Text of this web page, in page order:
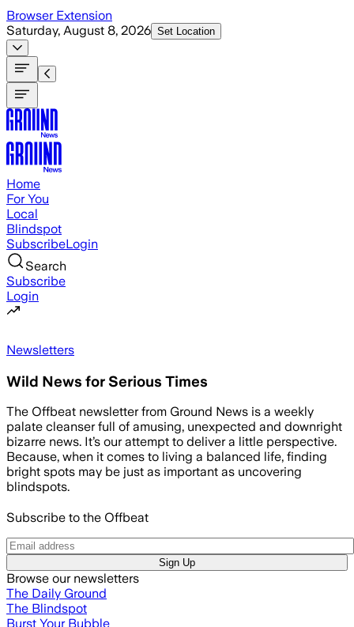
Skip to main content
Browser Extension
Saturday, August 8, 2026 Set Location
Home
For You
Local
Blindspot
SubscribeLogin
Search
Subscribe
Login
Newsletters
Wild News for Serious Times
The Offbeat newsletter from Ground News is a weekly
palate cleanser full of amusing, unexpected and downright
bizarre news. It’s our attempt to deliver a little perspective.
Because, when it comes to living a balanced life, finding
bright spots may be just as important as uncovering
blindspots.
Subscribe to the Offbeat
Sign Up
Browse our newsletters
The Daily Ground
The Blindspot
Burst Your Bubble